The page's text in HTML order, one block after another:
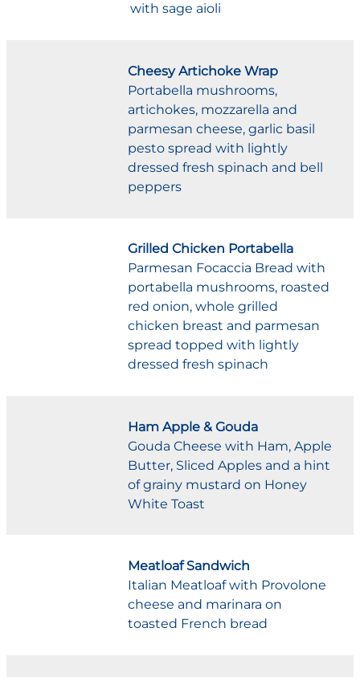
with sage aioli
Cheesy Artichoke Wrap
Portabella mushrooms,
artichokes, mozzarella and
parmesan cheese, garlic basil
pesto spread with lightly
dressed fresh spinach and bell
peppers
Grilled Chicken Portabella
Parmesan Focaccia Bread with
portabella mushrooms, roasted
red onion, whole grilled
chicken breast and parmesan
spread topped with lightly
dressed fresh spinach
Ham Apple & Gouda
Gouda Cheese with Ham, Apple
Butter, Sliced Apples and a hint
of grainy mustard on Honey
White Toast
Meatloaf Sandwich
Italian Meatloaf with Provolone
cheese and marinara on
toasted French bread